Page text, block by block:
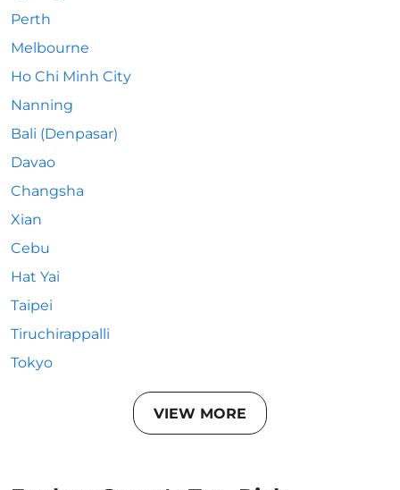
Perth
Melbourne
Ho Chi Minh City
Nanning
Bali (Denpasar)
Davao
Changsha
Xian
Cebu
Hat Yai
Taipei
Tiruchirappalli
Tokyo
VIEW MORE